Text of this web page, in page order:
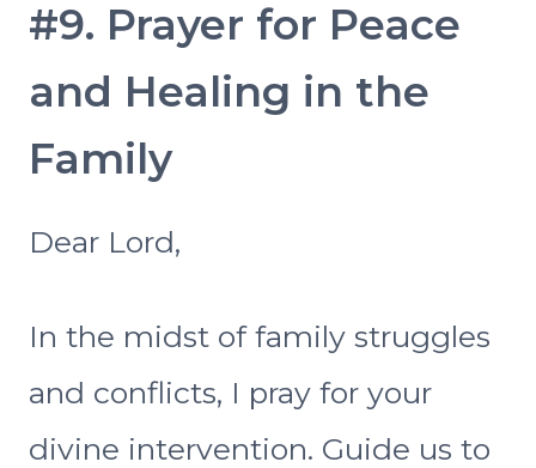
#9. Prayer for Peace
and Healing in the
Family
Dear Lord,
In the midst of family struggles
and conflicts, I pray for your
divine intervention. Guide us to